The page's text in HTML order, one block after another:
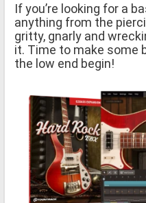
If you’re looking for a
anything from the
gritty, gnarly and
it. Time to make some
the low end begin!